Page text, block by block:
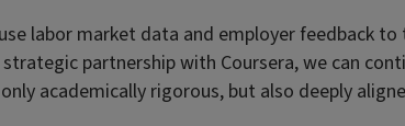
labor market data and employer feedback
partnership with Coursera, we can
academically rigorous, but also deeply